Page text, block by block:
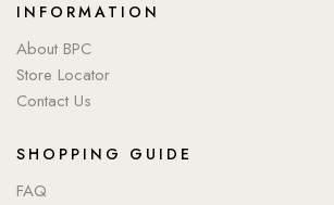
INFORMATION
About BPC
Store Locator
Contact Us
SHOPPING GUIDE
FAQ